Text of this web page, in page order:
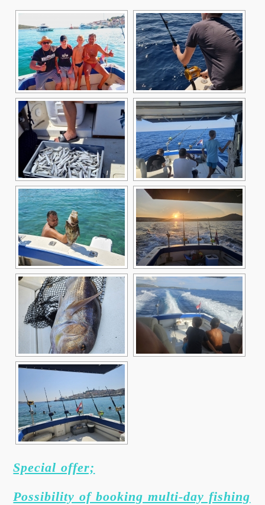
Special offer;
Possibility of booking multi-day fishing